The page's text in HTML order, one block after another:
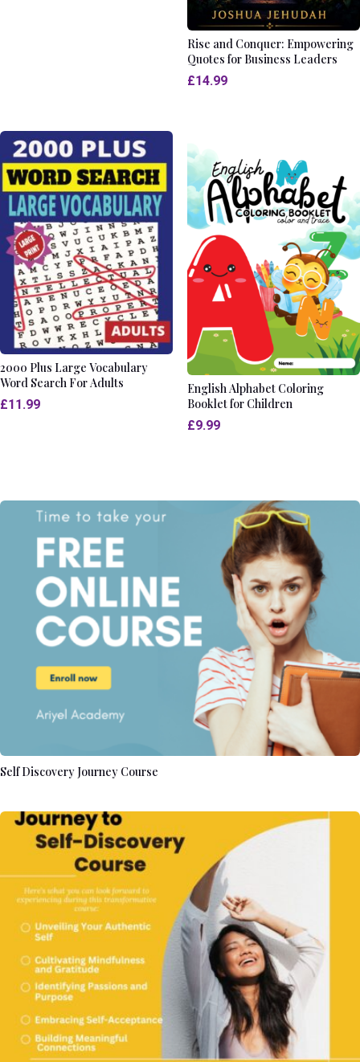
Rise and Conquer: Empowering
Quotes for Business Leaders
£14.99
2000 Plus Large Vocabulary
Word Search For Adults
£11.99
English Alphabet Coloring
Booklet for Children
£9.99
Self Discovery Journey Course